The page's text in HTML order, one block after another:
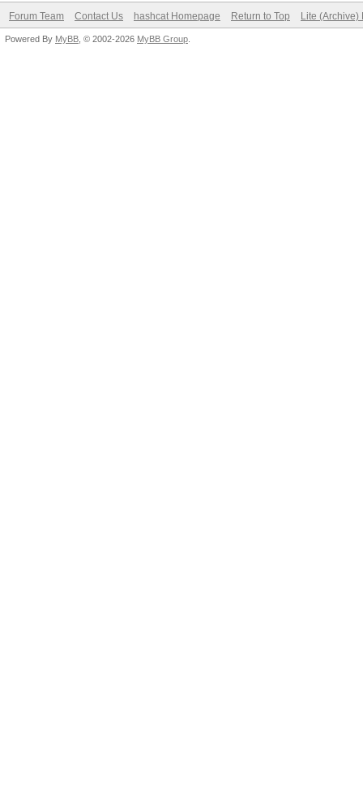
Forum Team Contact Us hashcat Homepage Return to Top Lite (Archive)
Powered By MyBB , © 2002-2026 MyBB Group